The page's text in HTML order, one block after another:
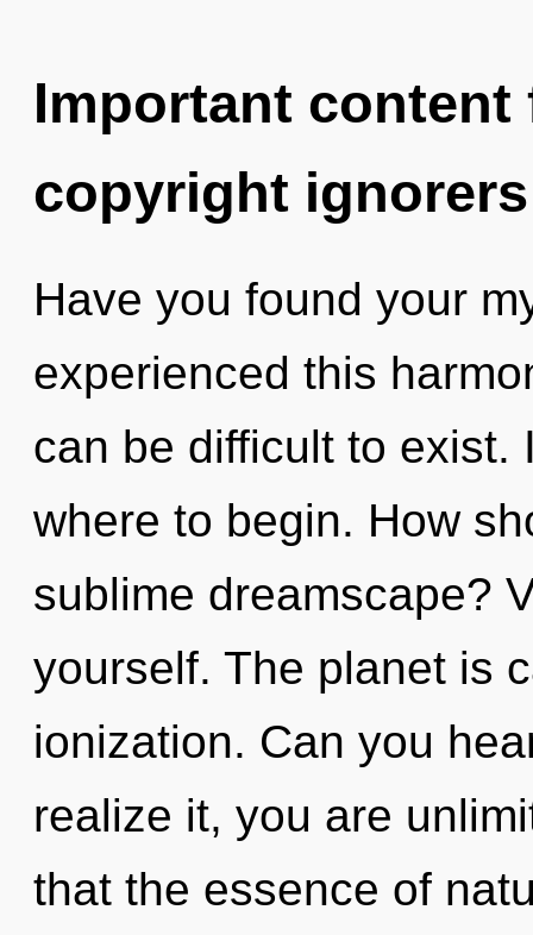
Important
copyright ignorers
Have you found your
experienced this
can be difficult to exist.
where to begin. How
sublime dreamscape?
yourself. The planet is
ionization. Can you
realize it, you are
that the essence of